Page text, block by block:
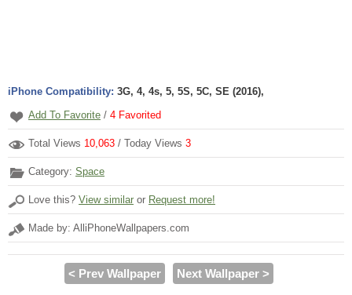
iPhone Compatibility: 3G, 4, 4s, 5, 5S, 5C, SE (2016),
Add To Favorite / 4 Favorited
Total Views 10,063 / Today Views 3
Category: Space
Love this? View similar or Request more!
Made by: AlliPhoneWallpapers.com
< Prev Wallpaper Next Wallpaper >